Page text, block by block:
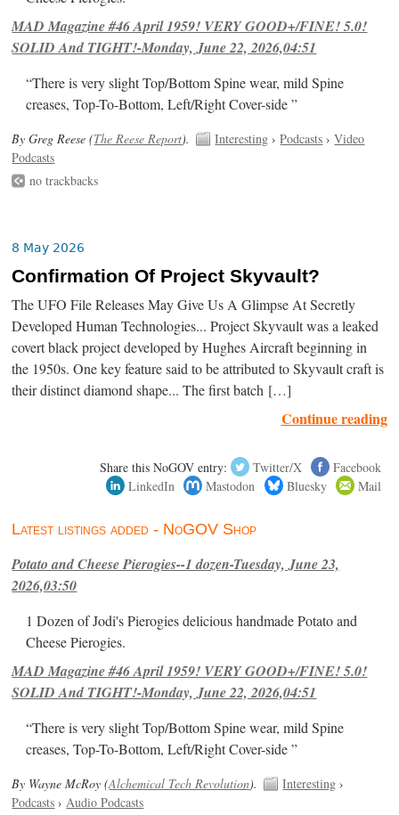
MAD Magazine #46 April 1959! VERY GOOD+/FINE! 5.0!
SOLID And TIGHT!-Monday, June 22, 2026,04:51
“There is very slight Top/Bottom Spine wear, mild Spine
creases, Top-To-Bottom, Left/Right Cover-side ”
By Greg Reese (The Reese Report). Interesting ›Podcasts ›Video
Podcasts
no trackbacks
8 May 2026
Confirmation Of Project Skyvault?
The UFO File Releases May Give Us A Glimpse At Secretly
Developed Human Technologies... Project Skyvault was a leaked
covert black project developed by Hughes Aircraft beginning in
the 1950s. One key feature said to be attributed to Skyvault craft is
their distinct diamond shape... The first batch […]
Continue reading
Share this NoGOV entry: Twitter/X
Facebook
LinkedIn
Mastodon Bluesky Mail
Latest listings added - NoGOV Shop
Potato and Cheese Pierogies--1 dozen-Tuesday, June 23,
2026,03:50
1 Dozen of Jodi's Pierogies delicious handmade Potato and
Cheese Pierogies.
MAD Magazine #46 April 1959! VERY GOOD+/FINE! 5.0!
SOLID And TIGHT!-Monday, June 22, 2026,04:51
“There is very slight Top/Bottom Spine wear, mild Spine
creases, Top-To-Bottom, Left/Right Cover-side ”
By Wayne McRoy (Alchemical Tech Revolution). Interesting ›
Podcasts › Audio Podcasts